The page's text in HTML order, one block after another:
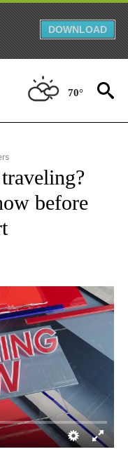
DOWNLOAD
70°
TO RECEIVE
before